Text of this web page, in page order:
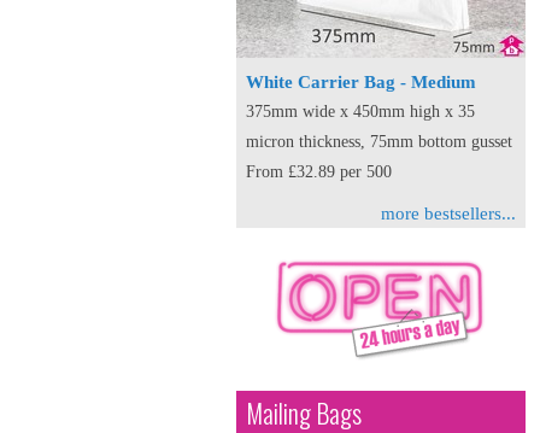
White Carrier Bag - Medium
375mm wide x 450mm high x 35
micron thickness, 75mm bottom gusset
From £32.89 per 500
more bestsellers...
Mailing Bags